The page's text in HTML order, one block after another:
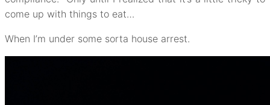
come up with things to eat…
When I’m under some sorta house arrest.